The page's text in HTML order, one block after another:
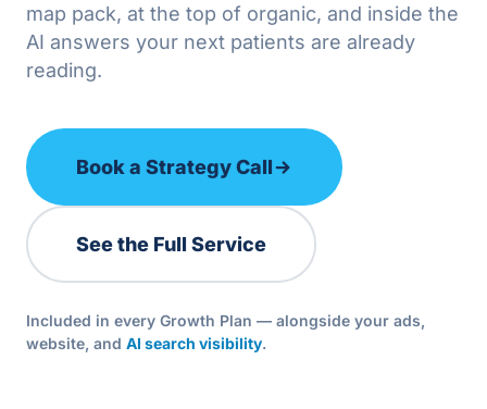
map pack, at the top of organic, and inside the
AI answers your next patients are already
reading.
Book a Strategy Call
See the Full Service
Included in every Growth Plan — alongside your ads,
website, and AI search visibility.